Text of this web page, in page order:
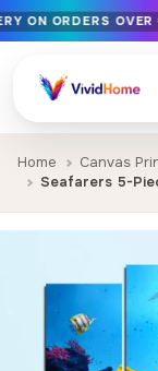
Free EU delivery
Handcrafted in
12+ years of
ON ORDERS
Home Canvas
Seafarers 5-